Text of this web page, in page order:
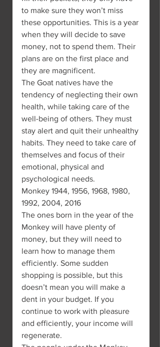
to make sure they won’t miss
these opportunities. This is a year
when they will decide to save
money, not to spend them. Their
plans are on the first place and
they are magnificent.
The Goat natives have the
tendency of neglecting their own
health, while taking care of the
well-being of others. They must
stay alert and quit their unhealthy
habits. They need to take care of
themselves and focus of their
emotional, physical and
psychological needs.
Monkey 1944, 1956, 1968, 1980,
1992, 2004, 2016
The ones born in the year of the
Monkey will have plenty of
money, but they will need to
learn how to manage them
efficiently. Some sudden
shopping is possible, but this
doesn’t mean you will make a
dent in your budget. If you
continue to work with pleasure
and efficiently, your income will
regenerate.